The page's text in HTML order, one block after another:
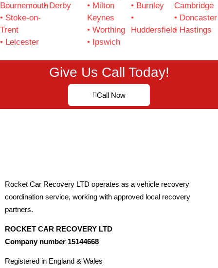
Bournemouth
• Stoke-on-
Trent
• Leicester
• Derby
• Milton
Keynes
• Worthing
• Ipswich
• Burnley
•
Huddersfield
Cambridge
• Doncaster
• Hastings
Give Us Call Today!
Call Now
Rocket Car Recovery LTD operates as a vehicle recovery
coordination service, working with approved local recovery
partners.
ROCKET CAR RECOVERY LTD
Company number 15144668
Registered in England & Wales